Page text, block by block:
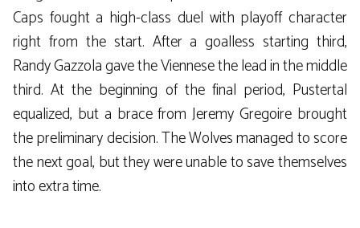
Caps fought a high-class duel with playoff character
right from the start. After a goalless starting third,
Randy Gazzola gave the Viennese the lead in the middle
third. At the beginning of the final period, Pustertal
equalized, but a brace from Jeremy Gregoire brought
the preliminary decision. The Wolves managed to score
the next goal, but they were unable to save themselves
into extra time.